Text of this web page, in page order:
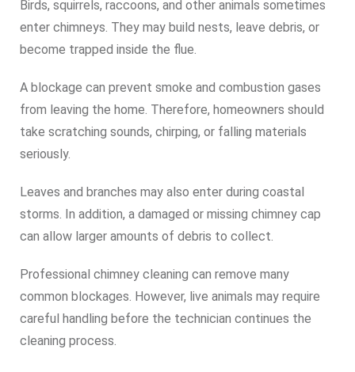
Birds, squirrels, raccoons, and other animals sometimes
enter chimneys. They may build nests, leave debris, or
become trapped inside the flue.
A blockage can prevent smoke and combustion gases
from leaving the home. Therefore, homeowners should
take scratching sounds, chirping, or falling materials
seriously.
Leaves and branches may also enter during coastal
storms. In addition, a damaged or missing chimney cap
can allow larger amounts of debris to collect.
Professional chimney cleaning can remove many
common blockages. However, live animals may require
careful handling before the technician continues the
cleaning process.